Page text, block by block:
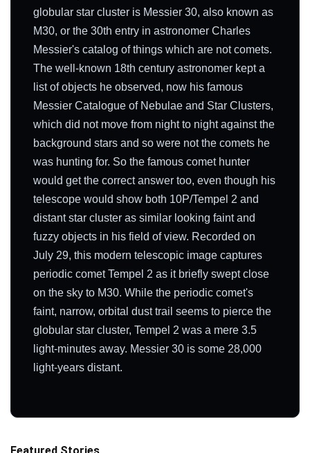
globular star cluster is Messier 30, also known as
M30, or the 30th entry in astronomer Charles
Messier's catalog of things which are not comets.
The well-known 18th century astronomer kept a
list of objects he observed, now his famous
Messier Catalogue of Nebulae and Star Clusters,
which did not move from night to night against the
background stars and so were not the comets he
was hunting for. So the famous comet hunter
would get the correct answer too, even though his
telescope would show both 10P/Tempel 2 and
distant star cluster as similar looking faint and
fuzzy objects in his field of view. Recorded on
July 29, this modern telescopic image captures
periodic comet Tempel 2 as it briefly swept close
on the sky to M30. While the periodic comet's
faint, narrow, orbital dust trail seems to pierce the
globular star cluster, Tempel 2 was a mere 3.5
light-minutes away. Messier 30 is some 28,000
light-years distant.